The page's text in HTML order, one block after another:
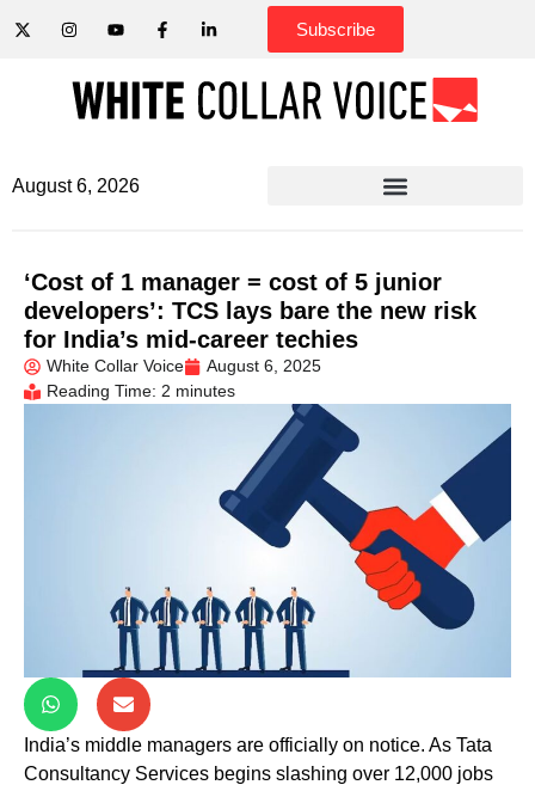
Subscribe
August 6, 2026
‘Cost of 1 manager = cost of 5 junior
developers’: TCS lays bare the new risk
for India’s mid-career techies
White Collar Voice
August 6, 2025
Reading Time: 2 minutes
India’s middle managers are officially on notice. As Tata
Consultancy Services begins slashing over 12,000 jobs